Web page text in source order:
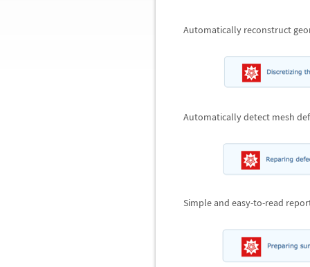
Automatically reconstruct
Automatically detect mesh
Simple and easy-to-read